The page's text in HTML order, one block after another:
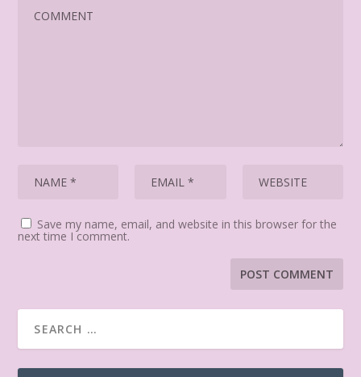
Save my name, email, and website in this browser for the
next time I comment.